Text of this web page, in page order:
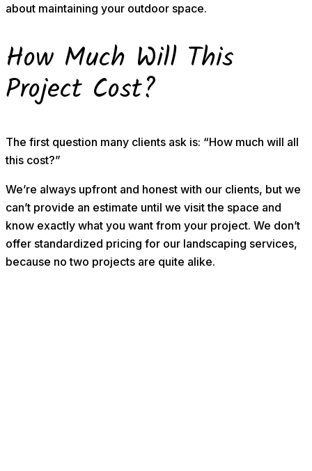
about maintaining your outdoor space.
How Much Will This
Project Cost?
The first question many clients ask is: “How much will all
this cost?”
We’re always upfront and honest with our clients, but we
can’t provide an estimate until we visit the space and
know exactly what you want from your project. We don’t
offer standardized pricing for our landscaping services,
because no two projects are quite alike.